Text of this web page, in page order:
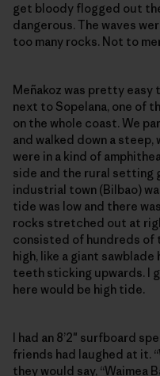
get bloody flogged out
dangerous. The waves
too many rocks. Not to
Meñakoz was pretty easy
next to Sopelana, one of
on the whole coast. We
and walked down a
were in a kind of
side and the rural setting
industrial town (Bilbao)
tide was low and there
rocks stretched out at
consisted of hundreds of
high, like a giant
teeth sticking upwards. I
here would be high tide.
I had an 8’2″ surfboard
friends had laughed at it.
they would say, “Waimea